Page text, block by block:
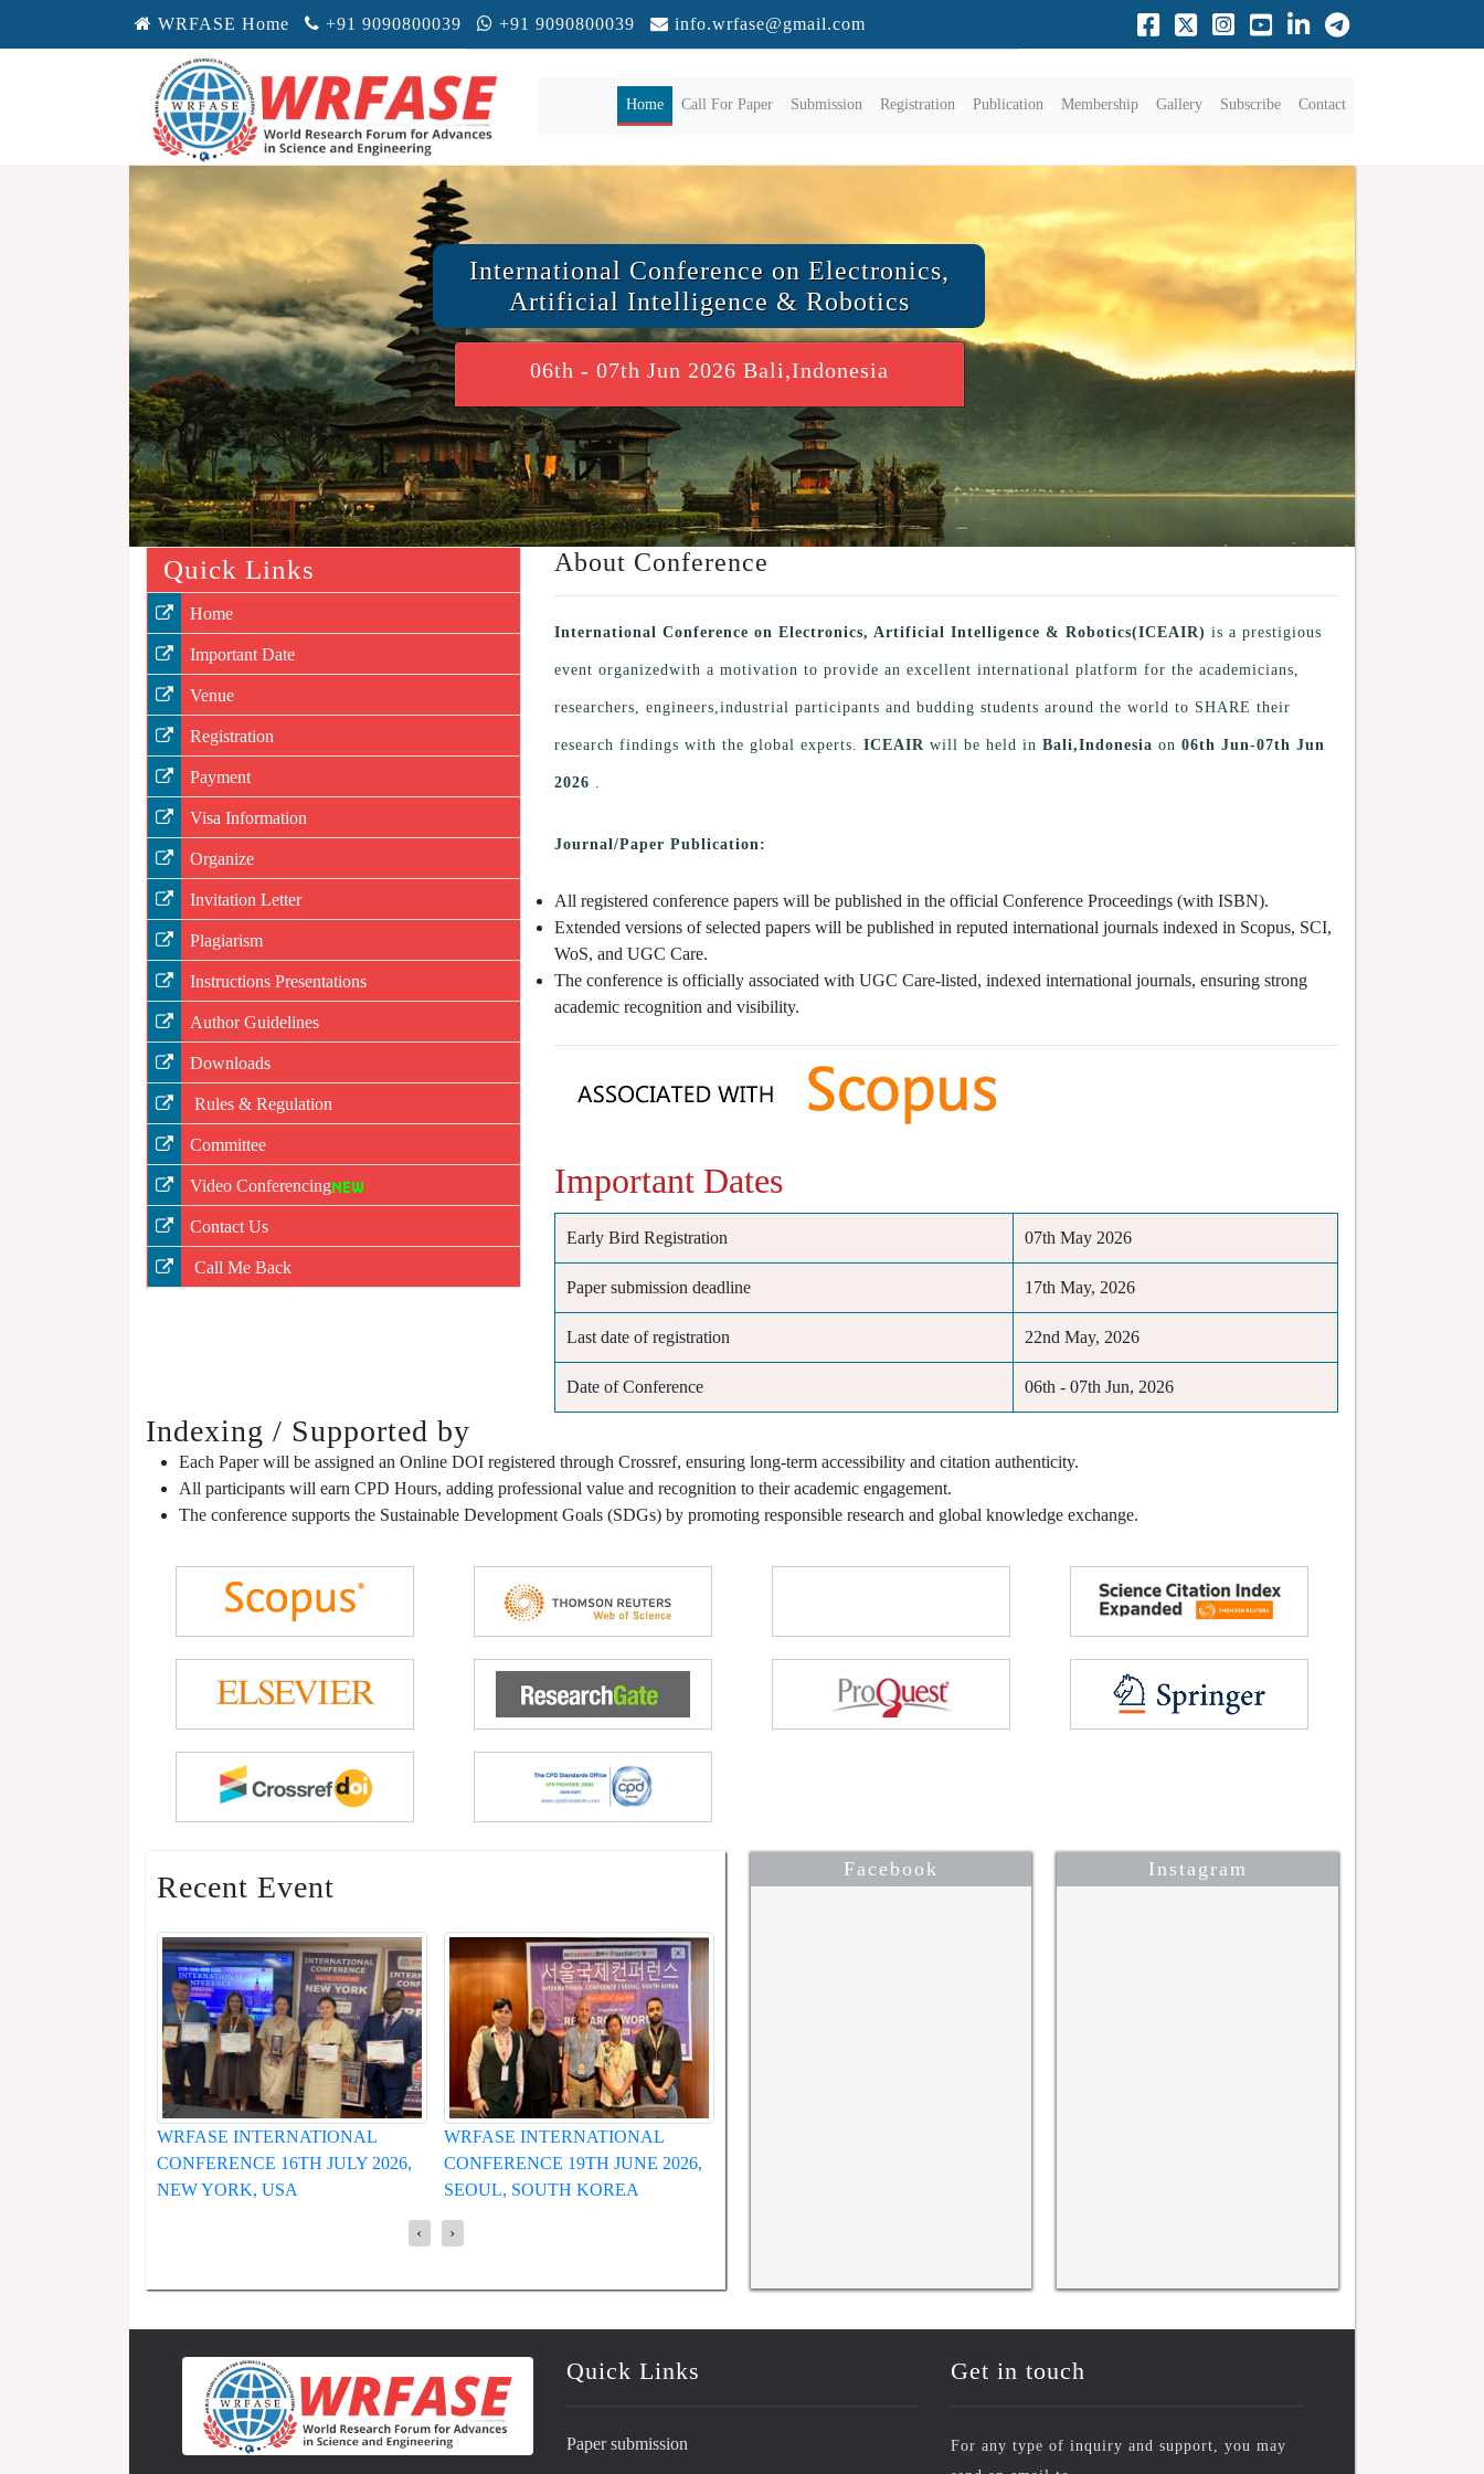
WRFASE Home +91 9090800039 +91 9090800039 info.wrfase@gmail.com
Home(current)
Call For Paper Submission Registration Publication Membership Gallery Subscribe Contact
International Conference on Electronics,
Artificial Intelligence & Robotics
06th - 07th Jun 2026 Bali,Indonesia
Quick Links
Home
Important Date
Venue
Registration
Payment
Visa Information
Organize
Invitation Letter
Plagiarism
Instructions Presentations
Author Guidelines
Downloads
Rules & Regulation
Committee
Video Conferencing
Contact Us
Call Me Back
About Conference
International Conference on Electronics, Artificial Intelligence & Robotics(ICEAIR) is a prestigious
event organizedwith a motivation to provide an excellent international platform for the academicians,
researchers, engineers,industrial participants and budding students around the world to SHARE their
research findings with the global experts. ICEAIR will be held in Bali,Indonesia on 06th Jun-07th Jun
2026 .
Journal/Paper Publication:
All registered conference papers will be published in the official Conference Proceedings (with ISBN).
Extended versions of selected papers will be published in reputed international journals indexed in Scopus, SCI,
WoS, and UGC Care.
The conference is officially associated with UGC Care-listed, indexed international journals, ensuring strong
academic recognition and visibility.
Important Dates
Early Bird Registration 07th May 2026
Paper submission deadline 17th May, 2026
Last date of registration 22nd May, 2026
Date of Conference 06th - 07th Jun, 2026
Indexing / Supported by
Each Paper will be assigned an Online DOI registered through Crossref, ensuring long-term accessibility and citation authenticity.
All participants will earn CPD Hours, adding professional value and recognition to their academic engagement.
The conference supports the Sustainable Development Goals (SDGs) by promoting responsible research and global knowledge exchange.
Recent Event
WRFASE INTERNATIONAL
CONFERENCE 19TH JUNE 2026,
SEOUL, SOUTH KOREA
WRFASE INTERNATIONAL
CONFERENCE 12TH MAY 2026,
HUE, VIETNAM
‹ ›
Facebook Instagram
Quick Links
Paper submission
Get in touch
For any type of inquiry and support, you may